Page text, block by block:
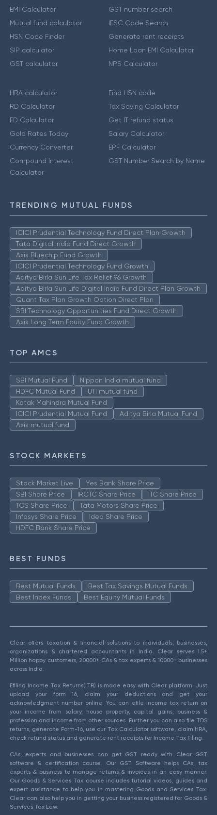
EMI Calculator
Mutual fund calculator
HSN Code Finder
SIP calculator
GST calculator
GST number search
IFSC Code Search
Generate rent receipts
Home Loan EMI Calculator
NPS Calculator
HRA calculator
RD Calculator
FD Calculator
Gold Rates Today
Currency Converter
Compound Interest
Calculator
Find HSN code
Tax Saving Calculator
Get IT refund status
Salary Calculator
EPF Calculator
GST Number Search by Name
TRENDING MUTUAL FUNDS
ICICI Prudential Technology Fund Direct Plan Growth
Tata Digital India Fund Direct Growth
Axis Bluechip Fund Growth
ICICI Prudential Technology Fund Growth
Aditya Birla Sun Life Tax Relief 96 Growth
Aditya Birla Sun Life Digital India Fund Direct Plan Growth
Quant Tax Plan Growth Option Direct Plan
SBI Technology Opportunities Fund Direct Growth
Axis Long Term Equity Fund Growth
TOP AMCS
SBI Mutual Fund
Nippon India mutual fund
HDFC Mutual Fund
UTI mutual fund
Kotak Mahindra Mutual Fund
ICICI Prudential Mutual Fund
Aditya Birla Mutual Fund
Axis mutual fund
STOCK MARKETS
Stock Market Live
Yes Bank Share Price
SBI Share Price
IRCTC Share Price
ITC Share Price
TCS Share Price
Tata Motors Share Price
Infosys Share Price
Idea Share Price
HDFC Bank Share Price
BEST FUNDS
Best Mutual Funds
Best Tax Savings Mutual Funds
Best Index Funds
Best Equity Mutual Funds
Clear offers taxation & financial solutions to individuals, businesses,
organizations & chartered accountants in India. Clear serves 1.5+
Million happy customers, 20000+ CAs & tax experts & 10000+ businesses
across India.
Efiling Income Tax Returns(ITR) is made easy with Clear platform. Just
upload your form 16, claim your deductions and get your
acknowledgment number online. You can efile income tax return on
your income from salary, house property, capital gains, business &
profession and income from other sources. Further you can also file TDS
returns, generate Form-16, use our Tax Calculator software, claim HRA,
check refund status and generate rent receipts for Income Tax Filing.
CAs, experts and businesses can get GST ready with Clear GST
software & certification course. Our GST Software helps CAs, tax
experts & business to manage returns & invoices in an easy manner.
Our Goods & Services Tax course includes tutorial videos, guides and
expert assistance to help you in mastering Goods and Services Tax.
Clear can also help you in getting your business registered for Goods &
Services Tax Law.